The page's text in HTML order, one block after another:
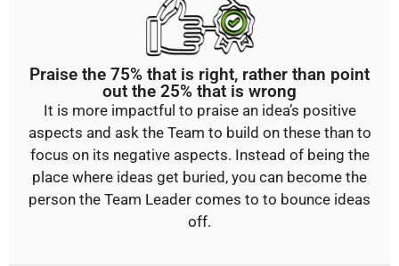
Praise the 75% that is right, rather than point
out the 25% that is wrong
It is more impactful to praise an idea’s positive
aspects and ask the Team to build on these than to
focus on its negative aspects. Instead of being the
place where ideas get buried, you can become the
person the Team Leader comes to to bounce ideas
off.